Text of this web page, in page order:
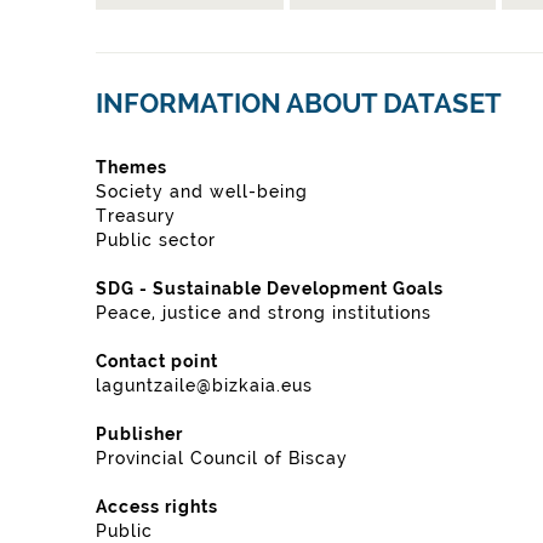
INFORMATION ABOUT DATASET
Themes
Society and well-being
Treasury
Public sector
SDG - Sustainable Development Goals
Peace, justice and strong institutions
Contact point
laguntzaile@bizkaia.eus
Publisher
Provincial Council of Biscay
Access rights
Public